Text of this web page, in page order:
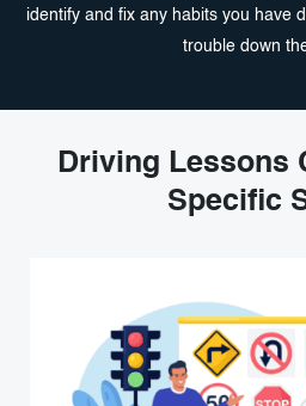
identify and fix any habits you have
trouble down
Driving Lessons
Specific